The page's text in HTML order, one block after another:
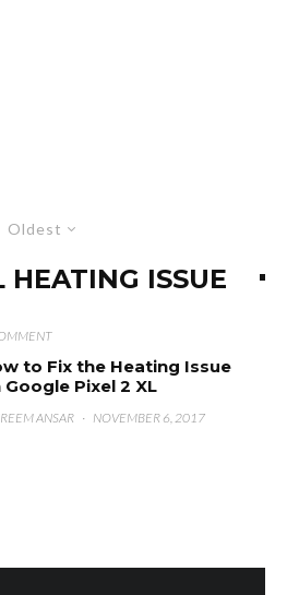
Oldest
HEATING ISSUE
to Fix the Heating Issue
Google Pixel 2 XL
ANSAR · NOVEMBER 6, 2017